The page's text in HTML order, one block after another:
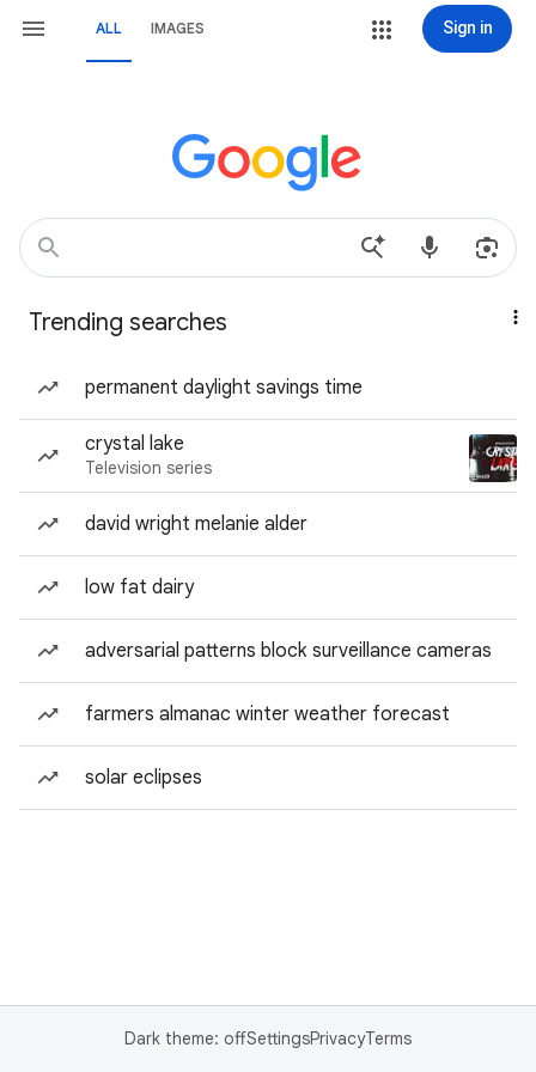
ALL IMAGES Sign in
Trending searches
permanent daylight savings time
crystal lake
Television series
david wright melanie alder
low fat dairy
adversarial patterns block surveillance cameras
farmers almanac winter weather forecast
solar eclipses
Dark theme: offSettingsPrivacyTerms